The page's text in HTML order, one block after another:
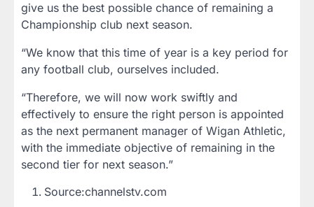
give us the best possible chance of remaining a
Championship club next season.
“We know that this time of year is a key period for
any football club, ourselves included.
“Therefore, we will now work swiftly and
effectively to ensure the right person is appointed
as the next permanent manager of Wigan Athletic,
with the immediate objective of remaining in the
second tier for next season.”
Source:channelstv.com